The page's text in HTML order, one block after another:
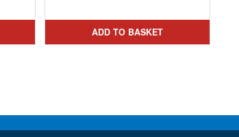
was:
£12.95.
price
is:
ADD TO BASKET